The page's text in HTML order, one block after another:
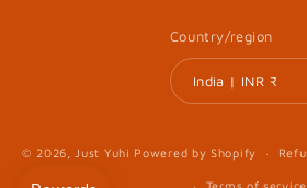
Country/region
India | INR ₹
© 2026, Just Yuhi Powered by Shopify